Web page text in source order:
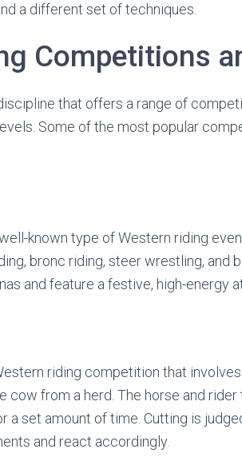
a different set of techniques.
Competitions
that offers a range of
Some of the most popular
known type of Western riding
bronc riding, steer wrestling, and
and feature a festive, high-energy
riding competition that
cow from a herd. The horse and
a set amount of time. Cutting is
and react accordingly.